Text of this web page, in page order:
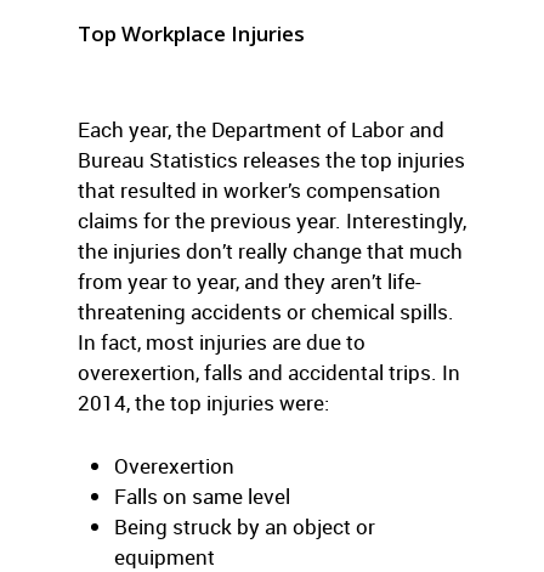
Top Workplace Injuries
Each year, the Department of Labor and
Bureau Statistics releases the top injuries
that resulted in worker’s compensation
claims for the previous year. Interestingly,
the injuries don’t really change that much
from year to year, and they aren’t life-
threatening accidents or chemical spills.
In fact, most injuries are due to
overexertion, falls and accidental trips. In
2014, the top injuries were:
Overexertion
Falls on same level
Being struck by an object or
equipment